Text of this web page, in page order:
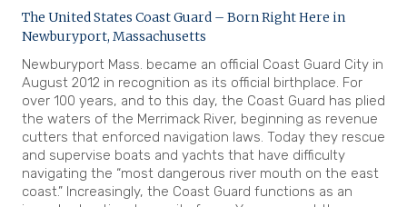
The United States Coast Guard – Born Right Here in
Newburyport, Massachusetts
Newburyport Mass. became an official Coast Guard City in
August 2012 in recognition as its official birthplace. For
over 100 years, and to this day, the Coast Guard has plied
the waters of the Merrimack River, beginning as revenue
cutters that enforced navigation laws. Today they rescue
and supervise boats and yachts that have difficulty
navigating the “most dangerous river mouth on the east
coast.” Increasingly, the Coast Guard functions as an